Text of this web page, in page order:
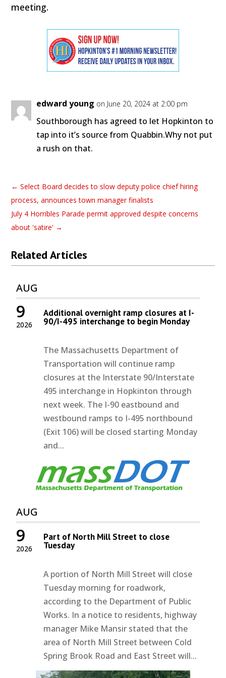
meeting.
edward young on June 20, 2024 at 2:00 pm
Southborough has agreed to let Hopkinton to
tap into it’s source from Quabbin.Why not put
a rush on that.
←Select Board decides to slow deputy police chief hiring
process, announces town manager finalists
July 4 Horribles Parade permit approved despite concerns
about 'satire' →
Related Articles
AUG
2026
9 Additional overnight ramp closures at I-
90/I-495 interchange to begin Monday
The Massachusetts Department of
Transportation will continue ramp
closures at the Interstate 90/Interstate
495 interchange in Hopkinton through
next week. The I-90 eastbound and
westbound ramps to I-495 northbound
(Exit 106) will be closed starting Monday
and...
AUG
2026
9 Part of North Mill Street to close
Tuesday
A portion of North Mill Street will close
Tuesday morning for roadwork,
according to the Department of Public
Works. In a notice to residents, highway
manager Mike Mansir stated that the
area of North Mill Street between Cold
Spring Brook Road and East Street will...